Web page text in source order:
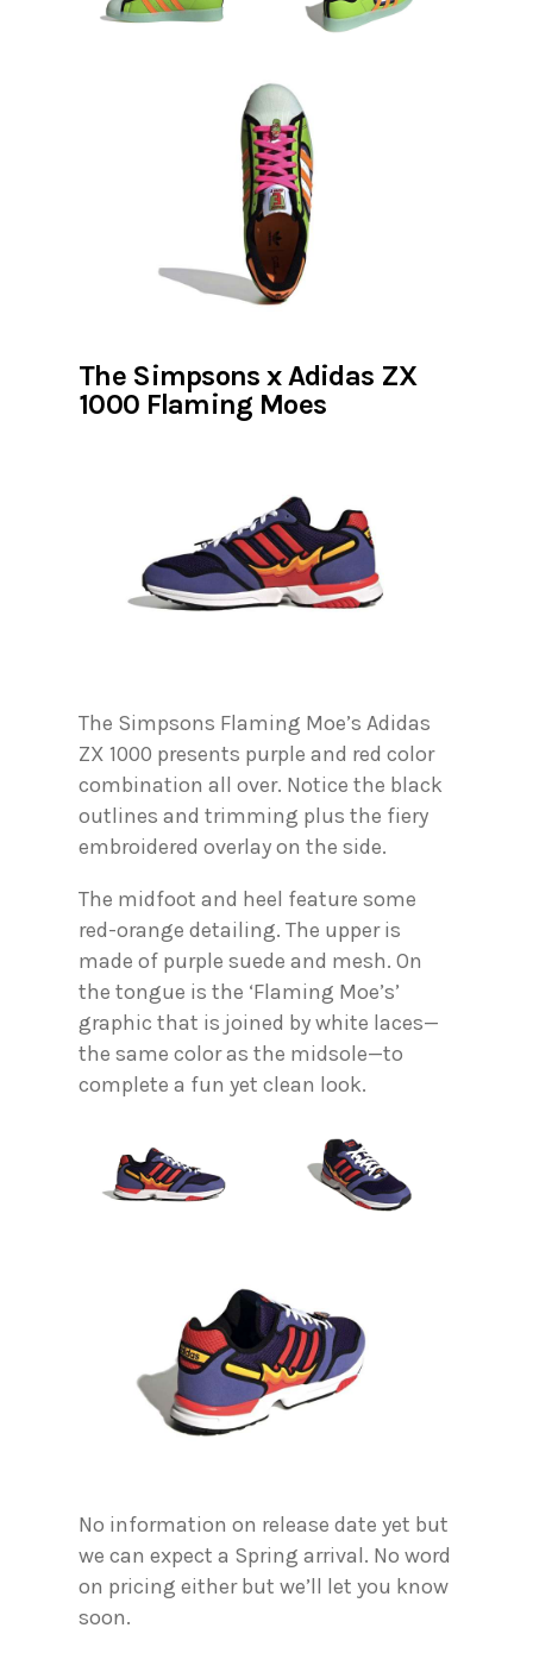
The Simpsons x Adidas ZX
1000 Flaming Moes
The Simpsons Flaming Moe’s Adidas
ZX 1000 presents purple and red color
combination all over. Notice the black
outlines and trimming plus the fiery
embroidered overlay on the side.
The midfoot and heel feature some
red-orange detailing. The upper is
made of purple suede and mesh. On
the tongue is the ‘Flaming Moe’s’
graphic that is joined by white laces—
the same color as the midsole—to
complete a fun yet clean look.
No information on release date yet but
we can expect a Spring arrival. No word
on pricing either but we’ll let you know
soon.